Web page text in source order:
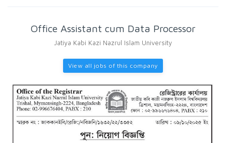
Office Assistant cum Data Processor
Jatiya Kabi Kazi Nazrul Islam University
View all jobs of this company